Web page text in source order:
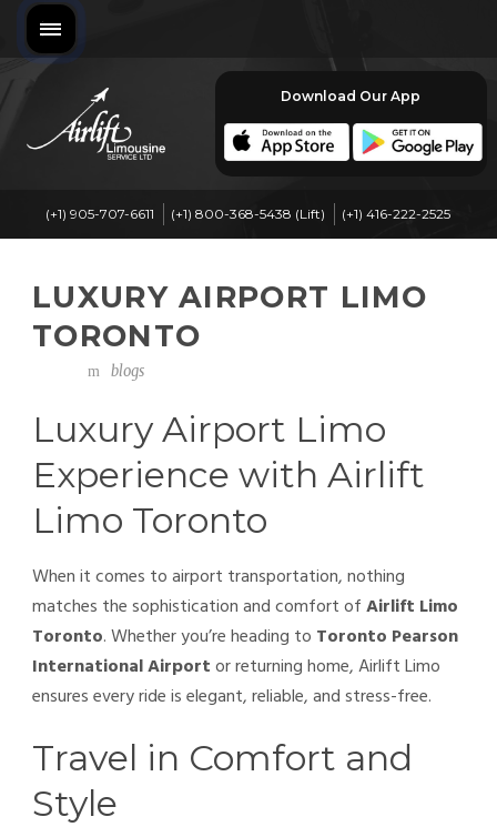
Download Our App
(+1) 905-707-6611 (+1) 800-368-5438 (Lift) (+1) 416-222-2525
LUXURY AIRPORT LIMO
TORONTO
blogs
Luxury Airport Limo
Experience with Airlift
Limo Toronto
When it comes to airport transportation, nothing
matches the sophistication and comfort ofAirlift Limo
Toronto. Whether you’re heading to Toronto Pearson
International Airportor returning home, Airlift Limo
ensures every ride is elegant, reliable, and stress-free.
Travel in Comfort and
Style